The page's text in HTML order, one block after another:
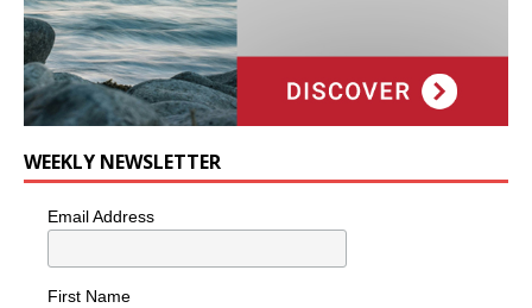
WEEKLY NEWSLETTER
Email Address
First Name